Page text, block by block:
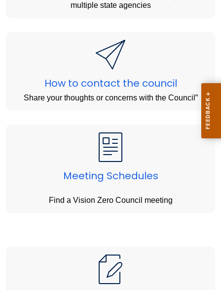
multiple state agencies
How to contact the council
Share your thoughts or concerns with the Council”
Meeting Schedules
Find a Vision Zero Council meeting